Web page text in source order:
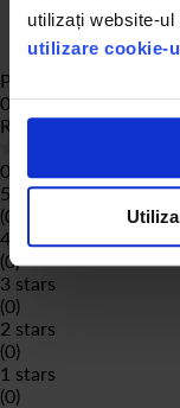
utilizați website-
utilizare cookie-
Product Reviews
0
Rating:
0 of reviews
5 stars
(0)
4 stars
(0)
3 stars
(0)
2 stars
(0)
1 stars
(0)